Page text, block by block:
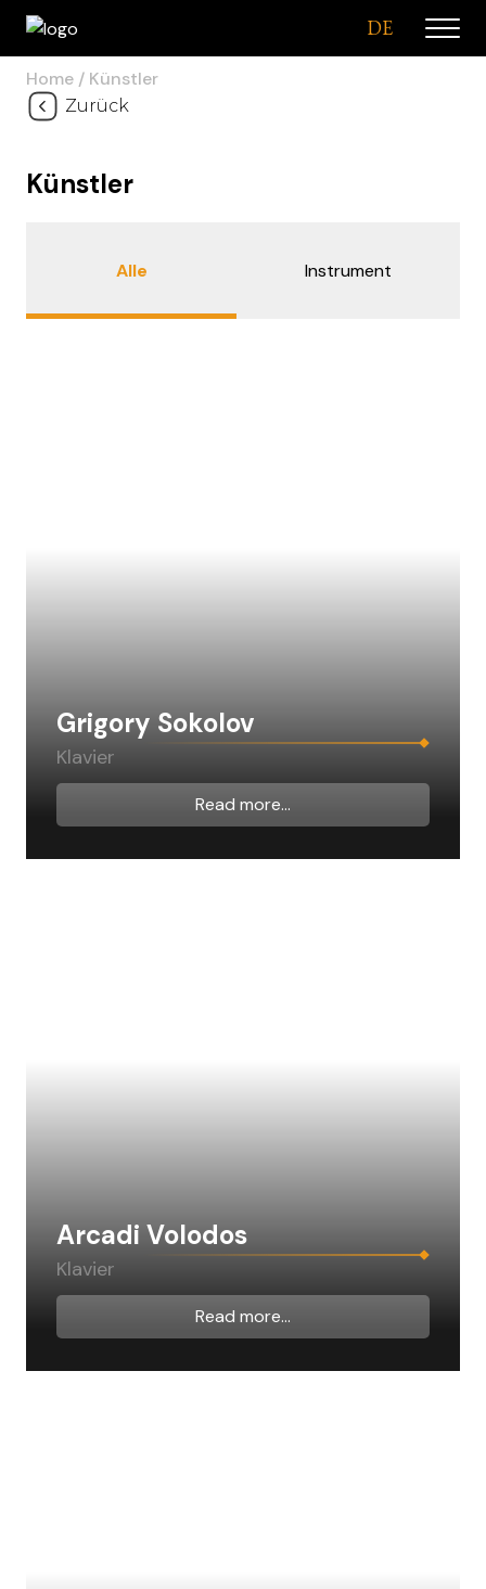
DE
Home Künstler
Zurück
Künstler
Alle Instrument
Grigory Sokolov
Klavier
Read more...
Arcadi Volodos
Klavier
Read more...